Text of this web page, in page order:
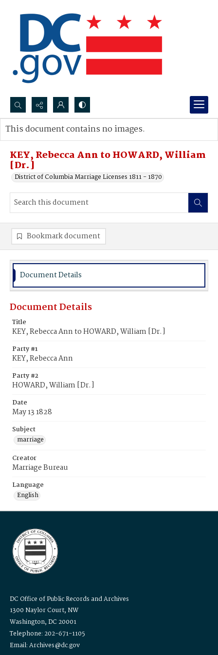
Search...
Advanced search
KEY, Rebecca Ann to HOWARD, William
[Dr.]
District of Columbia Marriage Licenses 1811 - 1870
This document contains no images.
Bookmark document
Document Details
Document Details
Title
KEY, Rebecca Ann to HOWARD, William [Dr.]
Party #1
KEY, Rebecca Ann
Party #2
HOWARD, William [Dr.]
Date
May 13 1828
Subject
marriage
Creator
Marriage Bureau
Language
English
DC Office of Public Records and Archives
1300 Naylor Court, NW
Washington, DC 20001
Telephone: 202-671-1105
Email: Archives@dc.gov